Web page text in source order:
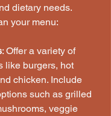
dietary needs.
your menu:
: Offer a variety of
like burgers, hot
chicken. Include
such as grilled
veggie